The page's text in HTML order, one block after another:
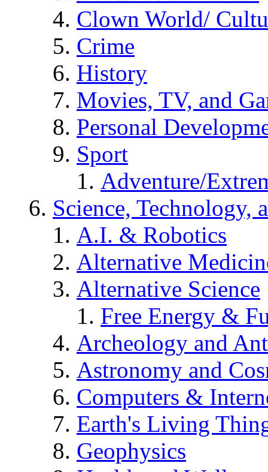
Clown World/
Crime
History
Movies, TV, and
Personal
Sport
Adventure/
Science, Technology,
A.I. & Robotics
Alternative
Alternative Science
Free Energy &
Archeology and
Astronomy and
Computers &
Earth's Living
Geophysics